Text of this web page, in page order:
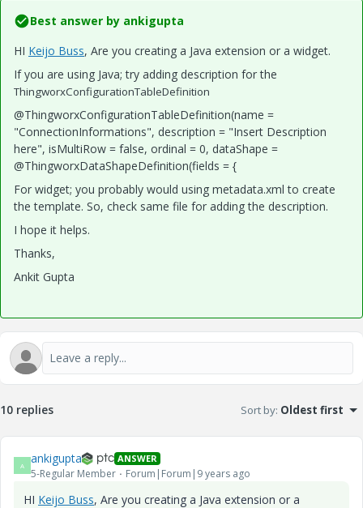
Best answer by ankigupta
HI Keijo Buss​, Are you creating a Java extension or a widget.
If you are using Java; try adding description for the
ThingworxConfigurationTableDefinition
@ThingworxConfigurationTableDefinition(name =
"ConnectionInformations", description = "Insert Description
here", isMultiRow = false, ordinal = 0, dataShape =
@ThingworxDataShapeDefinition(fields = {
For widget; you probably would using metadata.xml to create
the template. So, check same file for adding the description.
I hope it helps.
Thanks,
Ankit Gupta
10 replies Sort by: Oldest first
A ankigupta ANSWER
5-Regular Member Forum|Forum|9 years ago
HI Keijo Buss​, Are you creating a Java extension or a